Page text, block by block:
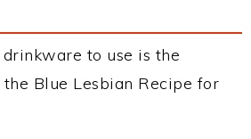
to use is the
Blue Lesbian Recipe for